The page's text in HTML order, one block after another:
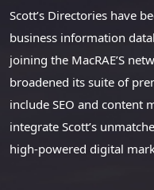
Scott’s Directories have
business information
joining the MacRAE’S
broadened its suite of
include SEO and content
integrate Scott’s
high-powered digital